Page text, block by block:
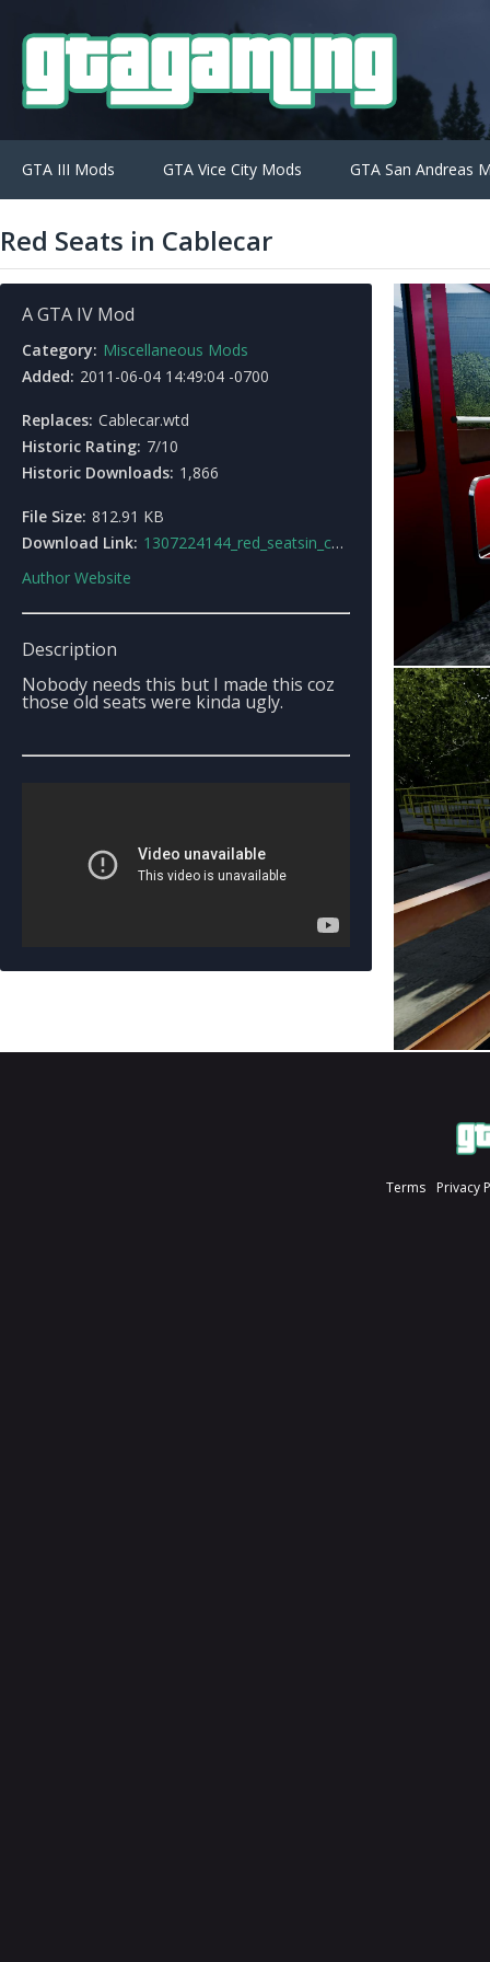
GTA III Mods GTA Vice City Mods GTA San Andreas
Red Seats in Cablecar
A GTA IV Mod
Category: Miscellaneous Mods
Added: 2011-06-04 14:49:04 -0700
Replaces: Cablecar.wtd
Historic Rating: 7/10
Historic Downloads: 1,866
File Size: 812.91 KB
Download Link: 1307224144_red_seatsin_cablecar.rar
Author Website
Description
Nobody needs this but I made this coz
those old seats were kinda ugly.
Terms Privacy